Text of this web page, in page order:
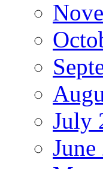
July
June